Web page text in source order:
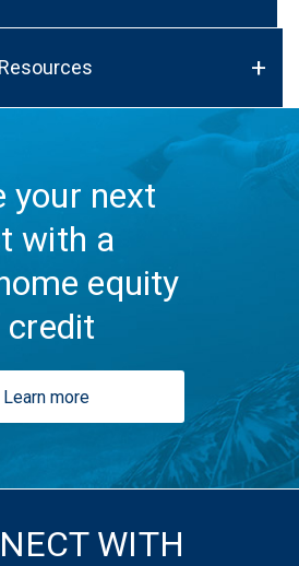
your next
with a
equity
credit
Learn more
WITH